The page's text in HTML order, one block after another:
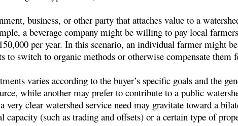
business, or other party that attaches value to a
a beverage company might be willing to pay local
per year. In this scenario, an individual farmer might
to switch to organic methods or otherwise compensate them
varies according to the buyer’s specific goals and the
while another may prefer to contribute to a public
clear watershed service need may gravitate toward a
(such as trading and offsets) or a certain type of